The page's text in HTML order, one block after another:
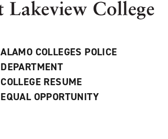
ALAMO COLLEGES POLICE
DEPARTMENT
COLLEGE RESUME
EQUAL OPPORTUNITY